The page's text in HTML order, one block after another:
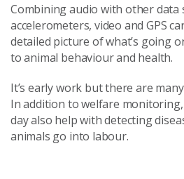
Combining audio with other data
accelerometers, video and GPS
detailed picture of what’s going
to animal behaviour and health.
It’s early work but there are
In addition to welfare
day also help with detecting
animals go into labour.